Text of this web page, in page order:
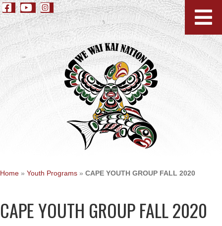
Home » Youth Programs » CAPE YOUTH GROUP FALL 2020
CAPE YOUTH GROUP FALL 2020